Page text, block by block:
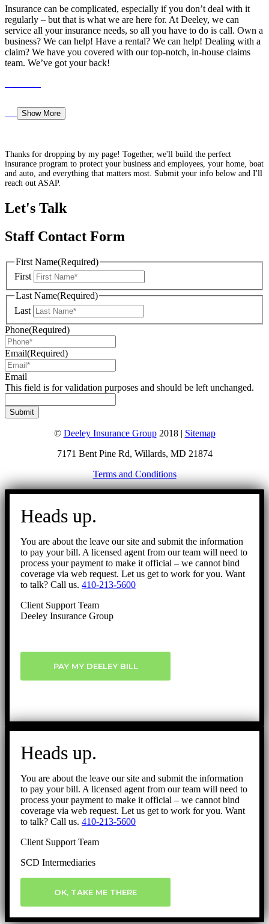
Insurance can be complicated, especially if you don’t deal with it
regularly – but that is what we are here for. At Deeley, we can
service all your insurance needs, so all you have to do is call. Own a
business? We can help! Have a rental? We can help! Dealing with a
claim? We have you covered with ourtop-notch, in-house claims
team. We’ve got your back!
Show More
Thanks for dropping by my page! Together, we'll build the perfect
insurance program to protect your business and employees, your home, boat
and auto, and everything that matters most. Submit your info below and I'll
reach out ASAP.
Let's Talk
Staff Contact Form
First Name(Required)
First
Last Name(Required)
Last
Phone(Required)
Email(Required)
Email
This field is for validation purposes and should be left unchanged.
© Deeley Insurance Group2018 | Sitemap
7171 Bent Pine Rd, Willards, MD 21874
Terms and Conditions
Go
Heads up.
You are about the leave our site and submit the information
to pay your bill. A licensed agent from our team will need to
process your payment to make it official – we cannot bind
coverage via web request. Let us get to work for you. Want
to talk? Call us. 410-213-5600
Client Support Team
Deeley Insurance Group
PAY MY DEELEY BILL
Heads up.
You are about the leave our site and submit the information
to pay your bill. A licensed agent from our team will need to
process your payment to make it official – we cannot bind
coverage via web request. Let us get to work for you. Want
to talk? Call us. 410-213-5600
Client Support Team
SCD Intermediaries
OK, TAKE ME THERE